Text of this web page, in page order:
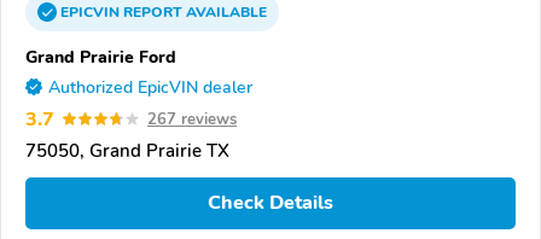
EPICVINREPORTAVAILABLE
Grand Prairie Ford
Authorized EpicVIN dealer
3.7 267 reviews
75050, Grand Prairie TX
Check Details